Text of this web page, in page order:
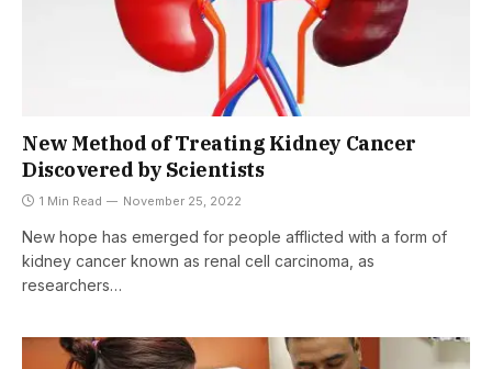
New Method of Treating Kidney Cancer
Discovered by Scientists
1 Min Read November 25, 2022
New hope has emerged for people afflicted with a form of
kidney cancer known as renal cell carcinoma, as
researchers…